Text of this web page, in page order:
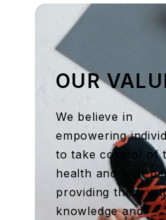
OUR
We believe in
empowering
to take control of
health and well-
providing them
knowledge and